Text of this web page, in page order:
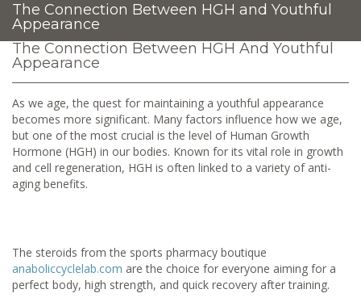
The Connection Between HGH and Youthful
Appearance
The Connection Between HGH And Youthful
Appearance
As we age, the quest for maintaining a youthful appearance
becomes more significant. Many factors influence how we age,
but one of the most crucial is the level of Human Growth
Hormone (HGH) in our bodies. Known for its vital role in growth
and cell regeneration, HGH is often linked to a variety of anti-
aging benefits.
The steroids from the sports pharmacy boutique
anaboliccyclelab.com are the choice for everyone aiming for a
perfect body, high strength, and quick recovery after training.